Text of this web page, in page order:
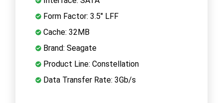
Form Factor: 3.5" LFF
Cache: 32MB
Brand: Seagate
Product Line: Constellation
Data Transfer Rate: 3Gb/s